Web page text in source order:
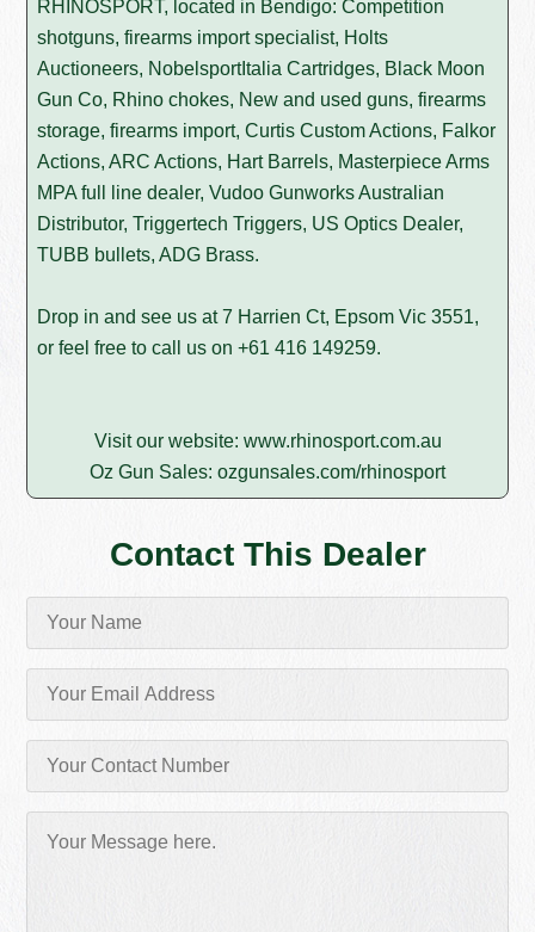
RHINOSPORT, located in Bendigo: Competition
shotguns, firearms import specialist, Holts
Auctioneers, NobelsportItalia Cartridges, Black Moon
Gun Co, Rhino chokes, New and used guns, firearms
storage, firearms import, Curtis Custom Actions, Falkor
Actions, ARC Actions, Hart Barrels, Masterpiece Arms
MPA full line dealer, Vudoo Gunworks Australian
Distributor, Triggertech Triggers, US Optics Dealer,
TUBB bullets, ADG Brass.
Drop in and see us at 7 Harrien Ct, Epsom Vic 3551,
or feel free to call us on+61 416 149259.
Visit our website: www.rhinosport.com.au
Oz Gun Sales: ozgunsales.com/rhinosport
Contact This Dealer